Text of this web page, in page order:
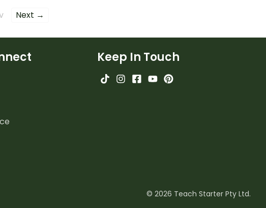
Next →
Keep In Touch
© 2026 Teach Starter Pty Ltd.